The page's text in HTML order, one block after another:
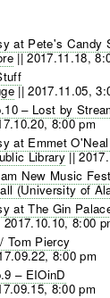
at Pete's Candy
||2017.11.18,
||2017.11.05,
– Lost by
8:00 pm
at Emmet
Library ||
New Music
(University of
at The Gin
2017.10.10, 8:00
Tom Piercy
8:00 pm
– EIOinD
8:00 pm